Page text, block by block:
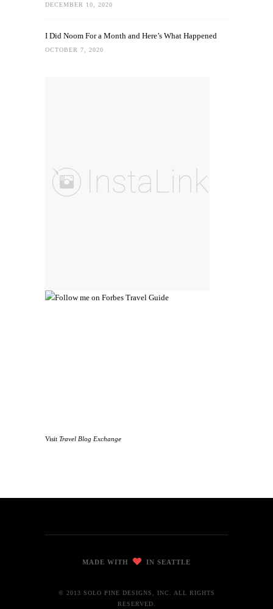
DECEMBER 10, 2020
I Did Noom For a Month and Here’s What Happened
OCTOBER 7, 2020
Visit Travel Blog Exchange
MADE WITH IN SEATTLE
© 2013 SOLO PINE DESIGNS, INC. ALL RIGHTS
RESERVED.